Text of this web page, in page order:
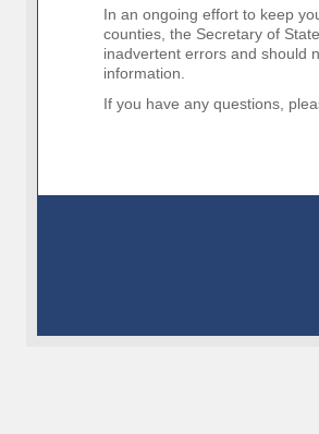
In an ongoing effort to keep
counties, the Secretary of
inadvertent errors and should
information.
If you have any questions,